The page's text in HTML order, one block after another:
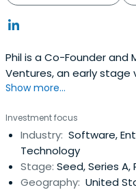
Phil is a Co-Founder and
Ventures, an early stage
technology that
founder and CEO of PAX
treatment company. For
been an investor and
natural resource use.
Show more...
Investment focus
Industry: Software,
Technology
Stage: Seed, Series
Geography: United